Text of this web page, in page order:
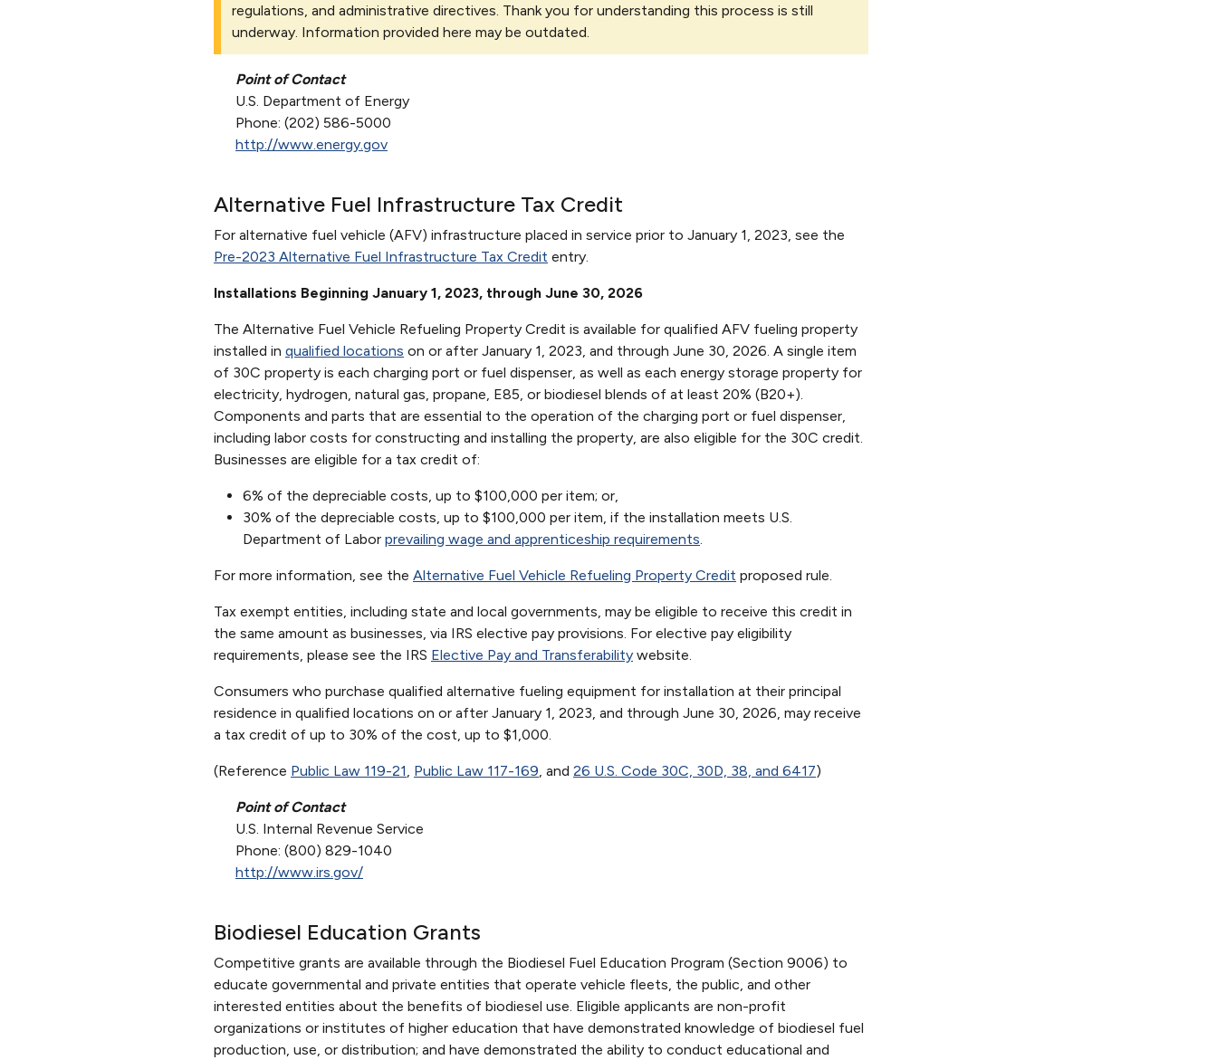
regulations, and administrative directives. Thank you for understanding this process is still
underway. Information provided here may be outdated.
Point of Contact
U.S. Department of Energy
Phone: (202) 586-5000
http://www.energy.gov
Alternative Fuel Infrastructure Tax Credit
For alternative fuel vehicle (AFV) infrastructure placed in service prior to January 1, 2023, see the
Pre-2023 Alternative Fuel Infrastructure Tax Credit entry.
Installations Beginning January 1, 2023, through June 30, 2026
The Alternative Fuel Vehicle Refueling Property Credit is available for qualified AFV fueling property
installed in qualified locations on or after January 1, 2023, and through June 30, 2026. A single item
of 30C property is each charging port or fuel dispenser, as well as each energy storage property for
electricity, hydrogen, natural gas, propane, E85, or biodiesel blends of at least 20% (B20+).
Components and parts that are essential to the operation of the charging port or fuel dispenser,
including labor costs for constructing and installing the property, are also eligible for the 30C credit.
Businesses are eligible for a tax credit of:
6% of the depreciable costs, up to $100,000 per item; or,
30% of the depreciable costs, up to $100,000 per item, if the installation meets U.S.
Department of Labor prevailing wage and apprenticeship requirements
For more information, see the Alternative Fuel Vehicle Refueling Property Credit proposed rule.
Tax exempt entities, including state and local governments, may be eligible to receive this credit in
the same amount as businesses, via IRS elective pay provisions. For elective pay eligibility
requirements, please see the IRS Elective Pay and Transferability website.
Consumers who purchase qualified alternative fueling equipment for installation at their principal
residence in qualified locations on or after January 1, 2023, and through June 30, 2026, may receive
a tax credit of up to 30% of the cost, up to $1,000.
(Reference Public Law 119-21 Public Law 117-169 , and 26 U.S. Code 30C, 30D, 38, and 6417)
Point of Contact
U.S. Internal Revenue Service
Phone: (800) 829-1040
http://www.irs.gov/
Biodiesel Education Grants
Competitive grants are available through the Biodiesel Fuel Education Program (Section 9006) to
educate governmental and private entities that operate vehicle fleets, the public, and other
interested entities about the benefits of biodiesel use. Eligible applicants are non-profit
organizations or institutes of higher education that have demonstrated knowledge of biodiesel fuel
production, use, or distribution; and have demonstrated the ability to conduct educational and